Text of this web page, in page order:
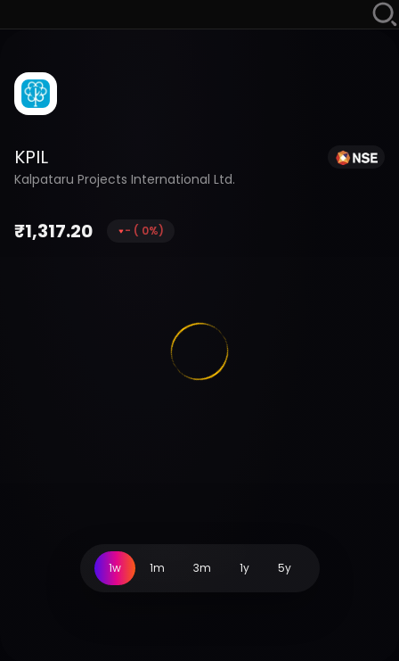
KPIL
Kalpataru Projects International Ltd.
₹1,317.20 - ( 0%)
1w 1m 3m 1y 5y